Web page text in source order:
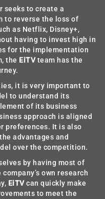
seeks to create a
to reverse the loss of
as Netflix, Disney+,
having to invest high in
for the implementation
the EiTVteam has the
it is very important to
to understand its
of its business
approach is aligned
preferences. It is also
advantages and
over the competition.
by having most of
own research
EiTVcan quickly make
to meet the